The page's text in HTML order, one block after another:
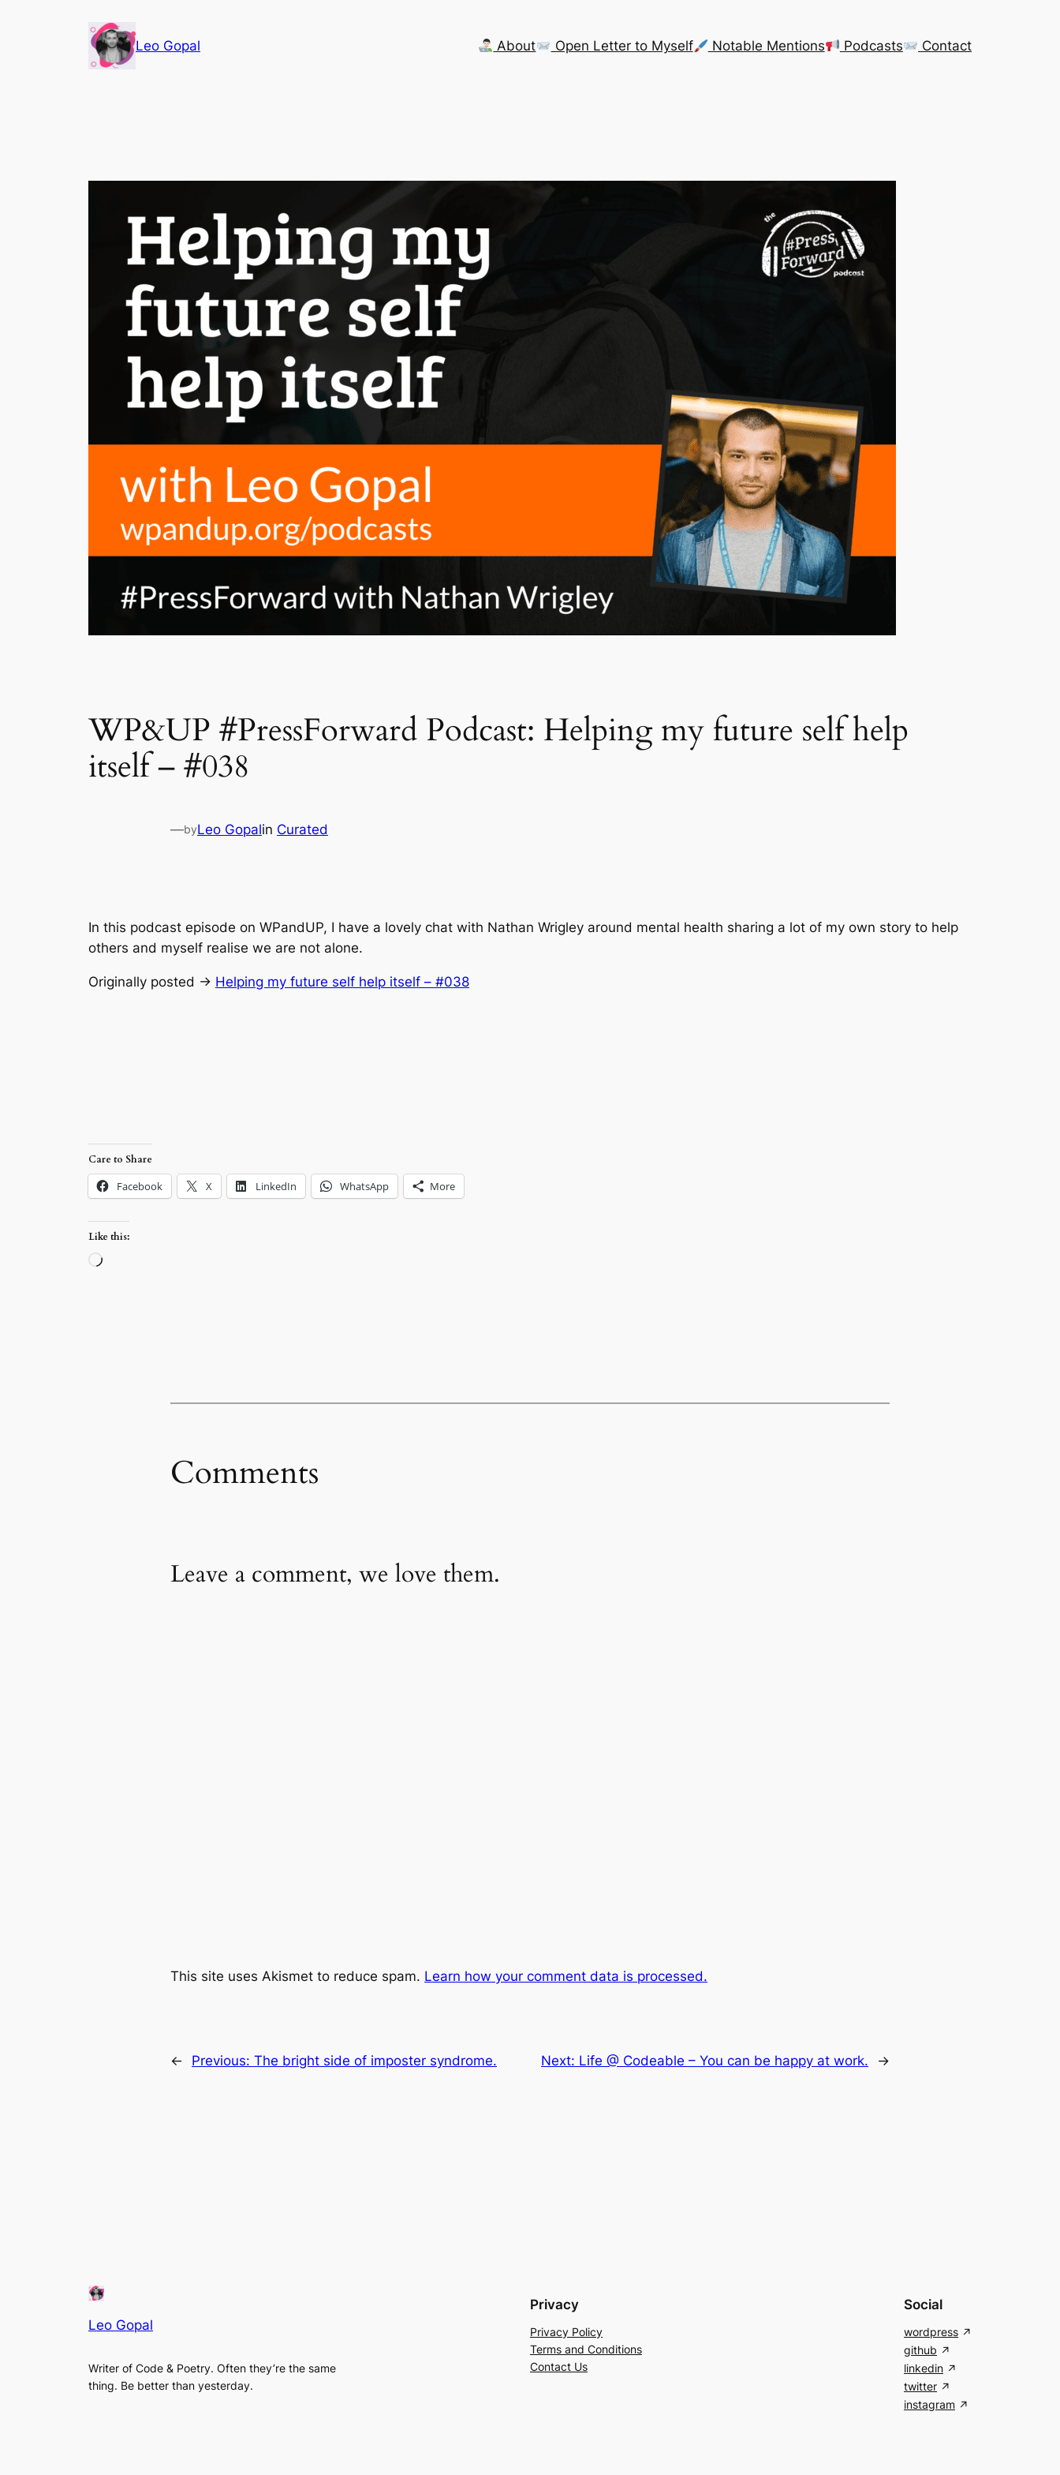
Leo Gopal About Open Letter to Myself Notable Mentions Podcasts Contact
WP&UP #PressForward Podcast: Helping my future self help
itself – #038
—byLeo Gopalin Curated
In this podcast episode on WPandUP, I have a lovely chat with Nathan Wrigley around mental health sharing a lot of my own story to help
others and myself realise we are not alone.
Originally posted → Helping my future self help itself – #038
Care to Share
Facebook X LinkedIn WhatsApp More
Like this:
Loading…
Comments
Leave a comment, we love them.
This site uses Akismet to reduce spam. Learn how your comment data is processed.
← Previous: The bright side of imposter syndrome. Next: Life @ Codeable – You can be happy at work. →
Leo Gopal
Writer of Code & Poetry. Often they’re the same
thing. Be better than yesterday.
Privacy
Privacy Policy
Terms and Conditions
Contact Us
Social
wordpress
github
linkedin
twitter
instagram